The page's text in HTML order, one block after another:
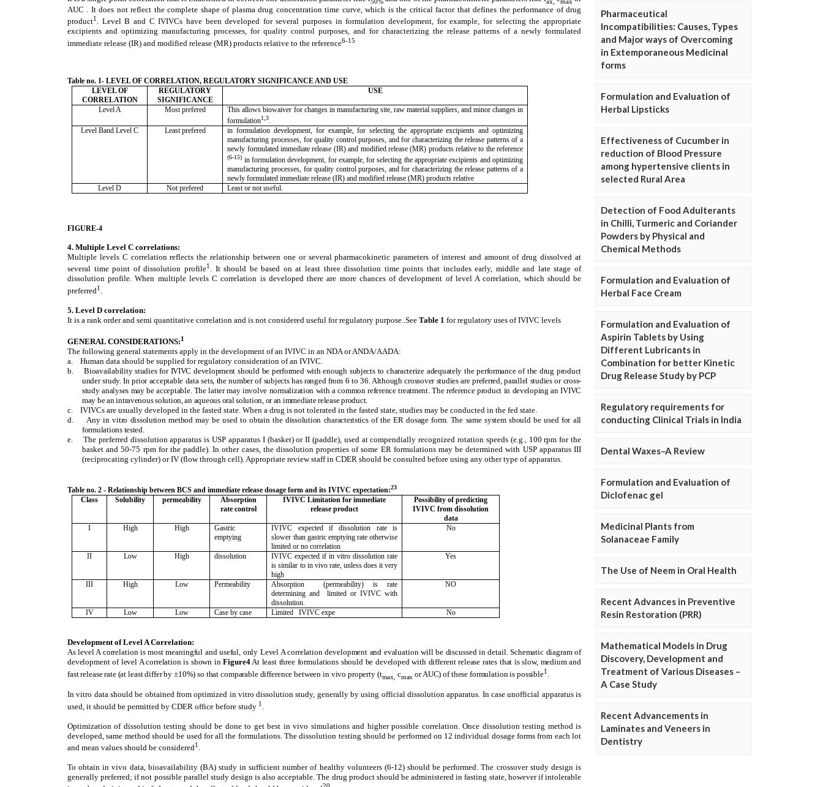
Pharmaceutical
Incompatibilities: Causes, Types
and Major ways of Overcoming
in Extemporaneous Medicinal
forms
Formulation and Evaluation of
Herbal Lipsticks
Effectiveness of Cucumber in
reduction of Blood Pressure
among hypertensive clients in
selected Rural Area
Detection of Food Adulterants
in Chilli, Turmeric and Coriander
Powders by Physical and
Chemical Methods
Formulation and Evaluation of
Herbal Face Cream
Formulation and Evaluation of
Aspirin Tablets by Using
Different Lubricants in
Combination for better Kinetic
Drug Release Study by PCP
Regulatory requirements for
conducting Clinical Trials in India
Dental Waxes–A Review
Formulation and Evaluation of
Diclofenac gel
Medicinal Plants from
Solanaceae Family
The Use of Neem in Oral Health
Recent Advances in Preventive
Resin Restoration (PRR)
Mathematical Models in Drug
Discovery, Development and
Treatment of Various Diseases –
A Case Study
Recent Advancements in
Laminates and Veneers in
Dentistry